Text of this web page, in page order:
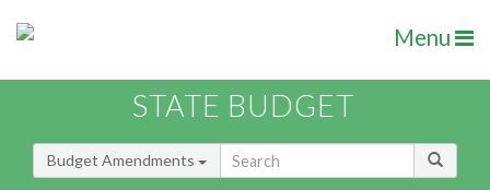
Menu
STATE BUDGET
Budget Amendments